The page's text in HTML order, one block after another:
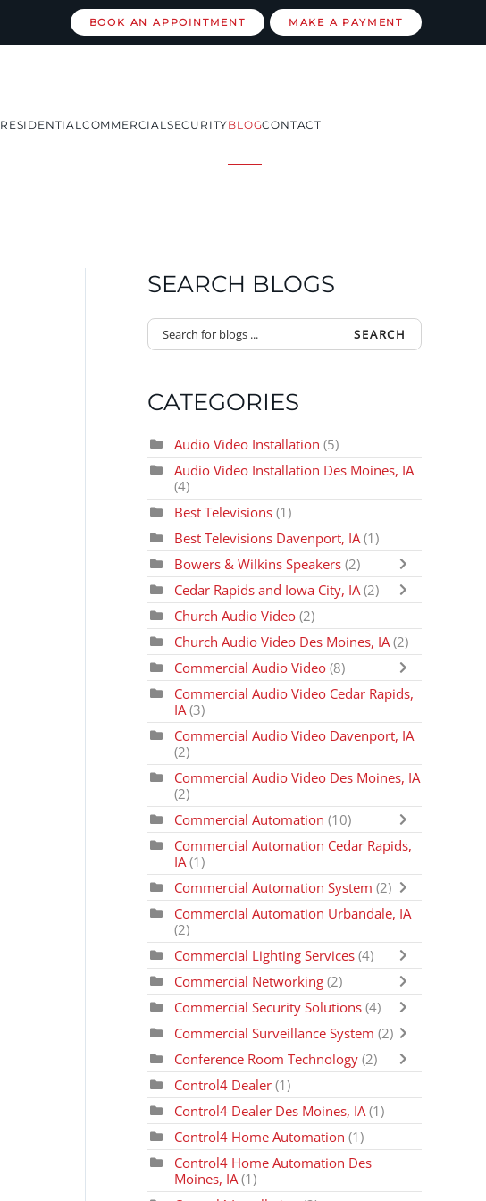
BOOK AN APPOINTMENT MAKE A PAYMENT
RESIDENTIALCOMMERCIALSECURITYBLOGCONTACT
SEARCH BLOGS
SEARCH
CATEGORIES
Audio Video Installation (5)
Audio Video Installation Des Moines, IA
(4)
Best Televisions (1)
Best Televisions Davenport, IA (1)
Bowers & Wilkins Speakers (2)
Cedar Rapids and Iowa City, IA (2)
Church Audio Video (2)
Church Audio Video Des Moines, IA (2)
Commercial Audio Video(8)
Commercial Audio Video Cedar Rapids,
IA (3)
Commercial Audio Video Davenport, IA
(2)
Commercial Audio Video Des Moines, IA
(2)
Commercial Automation(10)
Commercial Automation Cedar Rapids,
IA (1)
Commercial Automation System(2)
Commercial Automation Urbandale, IA
(2)
Commercial Lighting Services (4)
Commercial Networking(2)
Commercial Security Solutions (4)
Commercial Surveillance System(2)
Conference Room Technology (2)
Control4 Dealer (1)
Control4 Dealer Des Moines, IA(1)
Control4 Home Automation(1)
Control4 Home Automation Des
Moines, IA(1)